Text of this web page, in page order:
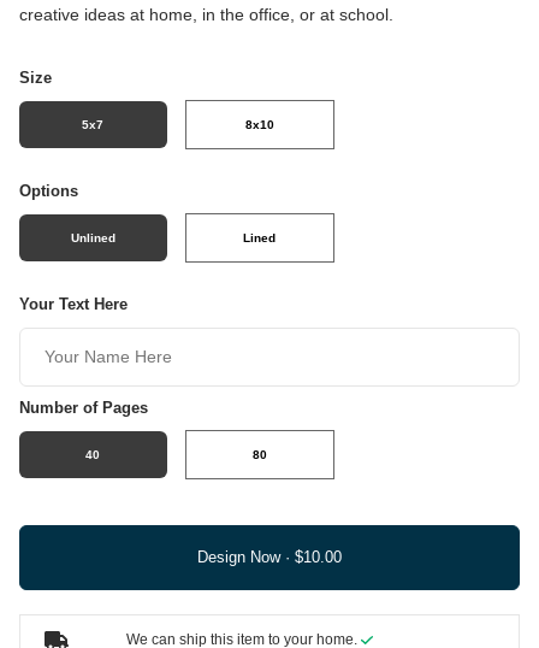
creative ideas at home, in the office, or at school.
Size
5x7 8x10
Options
Unlined Lined
Your Text Here
Number of Pages
40 80
Design Now ·
We can ship this item to your home.